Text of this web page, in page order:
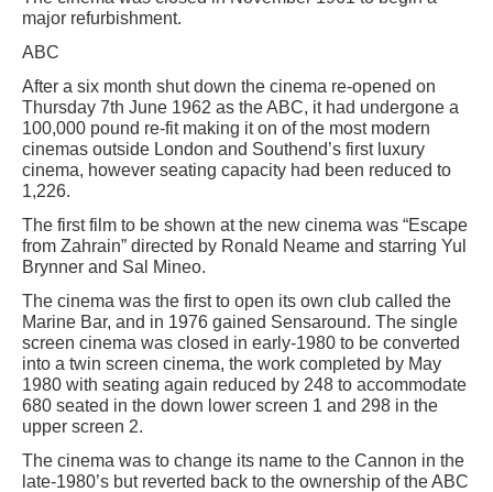
major refurbishment.
ABC
After a six month shut down the cinema re-opened on
Thursday 7th June 1962 as the ABC, it had undergone a
100,000 pound re-fit making it on of the most modern
cinemas outside London and Southend’s first luxury
cinema, however seating capacity had been reduced to
1,226.
The first film to be shown at the new cinema was “Escape
from Zahrain” directed by Ronald Neame and starring Yul
Brynner and Sal Mineo.
The cinema was the first to open its own club called the
Marine Bar, and in 1976 gained Sensaround. The single
screen cinema was closed in early-1980 to be converted
into a twin screen cinema, the work completed by May
1980 with seating again reduced by 248 to accommodate
680 seated in the down lower screen 1 and 298 in the
upper screen 2.
The cinema was to change its name to the Cannon in the
late-1980’s but reverted back to the ownership of the ABC